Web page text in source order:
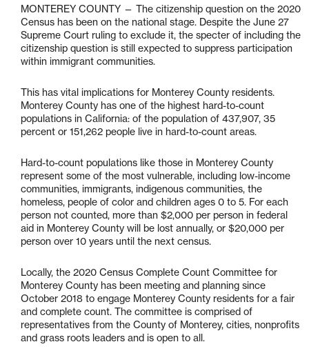
MONTEREY COUNTY — The citizenship question on the 2020
Census has been on the national stage. Despite the June 27
Supreme Court ruling to exclude it, the specter of including the
citizenship question is still expected to suppress participation
within immigrant communities.
This has vital implications for Monterey County residents.
Monterey County has one of the highest hard-to-count
populations in California: of the population of 437,907, 35
percent or 151,262 people live in hard-to-count areas.
Hard-to-count populations like those in Monterey County
represent some of the most vulnerable, including low-income
communities, immigrants, indigenous communities, the
homeless, people of color and children ages 0 to 5. For each
person not counted, more than $2,000 per person in federal
aid in Monterey County will be lost annually, or $20,000 per
person over 10 years until the next census.
Locally, the 2020 Census Complete Count Committee for
Monterey County has been meeting and planning since
October 2018 to engage Monterey County residents for a fair
and complete count. The committee is comprised of
representatives from the County of Monterey, cities, nonprofits
and grass roots leaders and is open to all.